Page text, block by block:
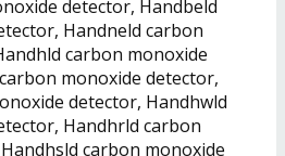
detector, Handbeld
Handneld carbon
carbon monoxide
monoxide detector,
detector, Handhwld
Handhrld carbon
carbon monoxide